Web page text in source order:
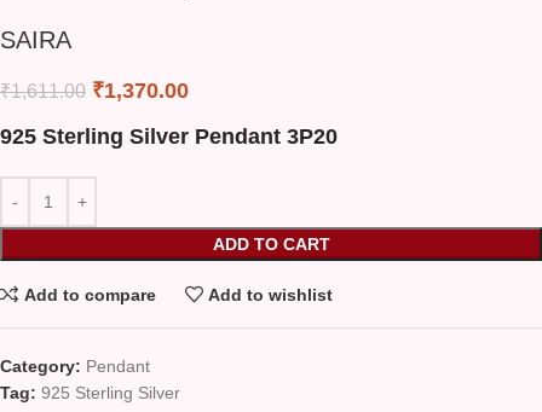
SAIRA
₹1,611.00 ₹1,370.00
925 Sterling Silver Pendant 3P20
ADD TO CART
Add to compare Add to wishlist
Category: Pendant
Tag: 925 Sterling Silver